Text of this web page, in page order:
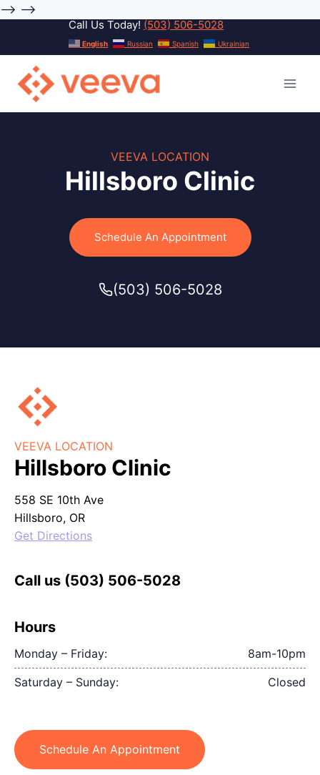
--> -->
content
Call Us Today! (503) 506-5028
English Russian Spanish Ukrainian
VEEVA LOCATION
Hillsboro Clinic
Schedule An Appointment
(503) 506-5028
VEEVA LOCATION
Hillsboro Clinic
558 SE 10th Ave
Hillsboro, OR
Get Directions
Call us (503) 506-5028
Hours
Monday – Friday:
8am-10pm
Saturday – Sunday:
Closed
Schedule An Appointment